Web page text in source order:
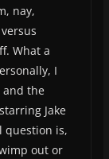
nay,
What a
I
and the
Jake
question is,
out or